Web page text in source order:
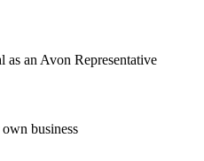
an Avon Representative
business